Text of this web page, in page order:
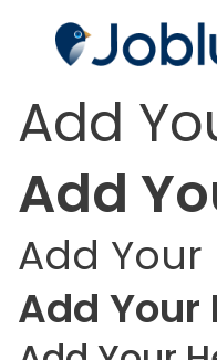
Add
Add
Add Your
Add Your